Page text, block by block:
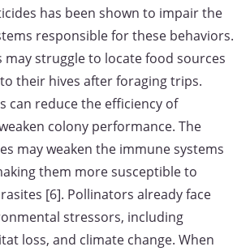
has been shown to impair the
responsible for these behaviors.
may struggle to locate food sources
their hives after foraging trips.
can reduce the efficiency of
colony performance. The
may weaken the immune systems
them more susceptible to
[6]. Pollinators already face
stressors, including
loss, and climate change. When